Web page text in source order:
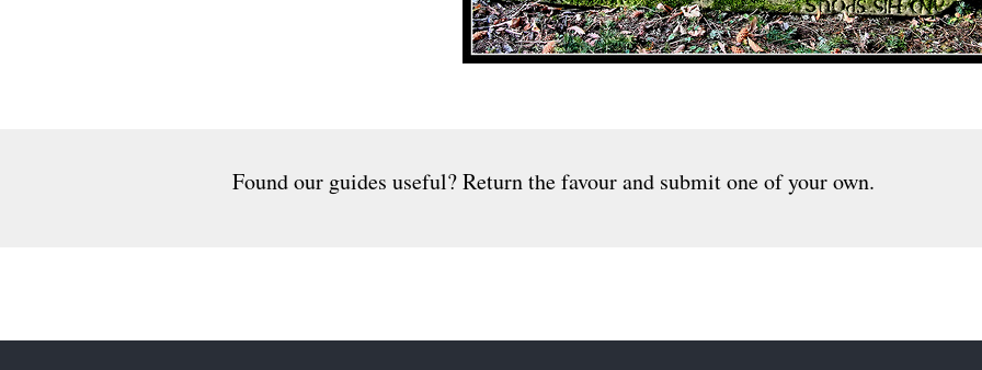
Found our guides useful? Return the favour and submit one of your own.